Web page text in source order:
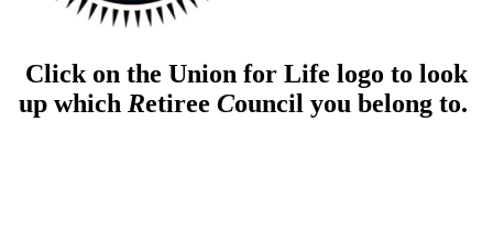
Click on the Union for Life logo to look
up which Retiree Council you belong to.